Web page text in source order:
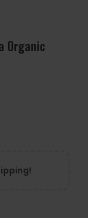
Organic